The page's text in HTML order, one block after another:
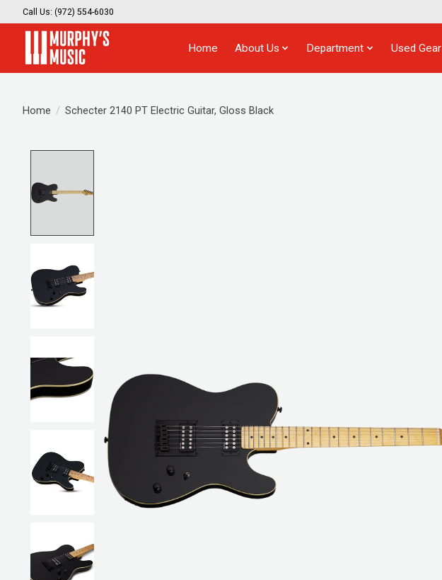
Call Us: (972) 554-6030
Home About Us Department Used Gear
Home / Schecter 2140 PT Electric Guitar, Gloss Black